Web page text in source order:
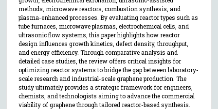
methods, microwave reactors, combustion synthesis, and
plasma-enhanced processes. By evaluating reactor types such as
tube furnaces, microwave plasmas, electrochemical cells, and
ultrasonic flow systems, this paper highlights how reactor
design influences growth kinetics, defect density, throughput,
and energy efficiency. Through comparative analysis and
detailed case studies, the review offers critical insights for
optimizing reactor systems to bridge the gap between laboratory-
scale research and industrial-scale graphene production. The
study ultimately provides a strategic framework for engineers,
chemists, and technologists aiming to advance the commercial
viability of graphene through tailored reactor-based synthesis.